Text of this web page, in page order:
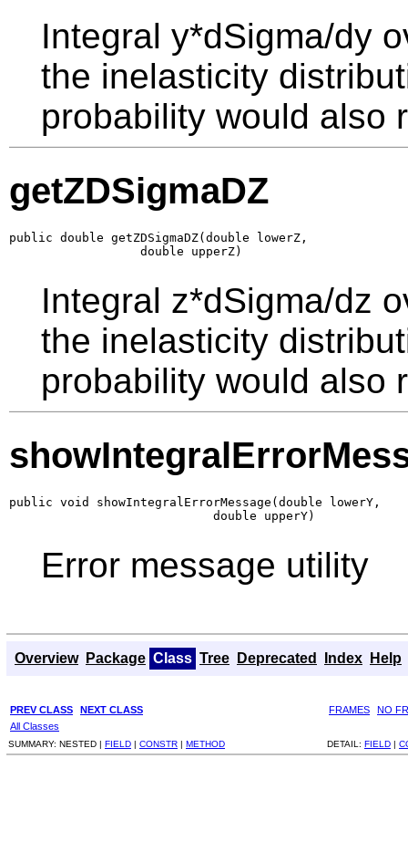
Integral y*dSigma/dy
the inelasticity
probability would also
getZDSigmaDZ
public double getZDSigmaDZ(double lowerZ,
                  double upperZ)
Integral z*dSigma/dz
the inelasticity
probability would also
public void showIntegralErrorMessage(double lowerY,
                            double upperY)
Error message utility
Overview Package Class Tree Deprecated Index Help
PREV CLASS NEXT CLASS FRAMES
NO
All Classes
SUMMARY: NESTED | FIELD | CONSTR | METHOD DETAIL: FIELD |